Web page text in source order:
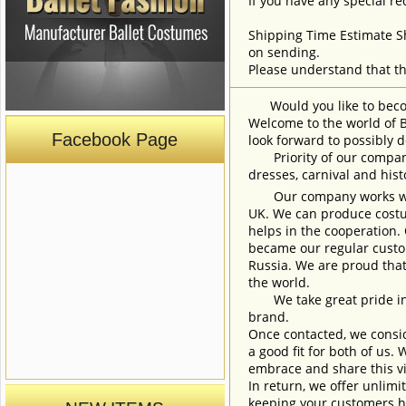
Facebook Page
Shipping Time Estimate
on sending.
Please understand that
Would you like to
Welcome to the world of
look forward to possibly
Priority of our
dresses, carnival and
Our company works
UK. We can produce
helps in the
became our regular
Russia. We are proud
the world.
We take great pride in
brand.
Once contacted, we
a good fit for both of us.
embrace and share this
In return, we offer